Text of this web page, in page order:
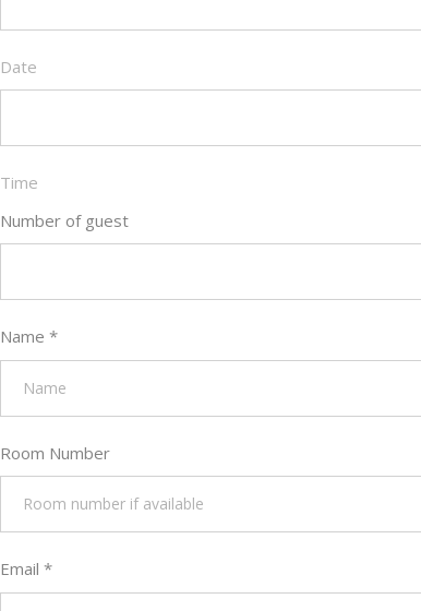
Date
Time
Number of guest
Name *
Room Number
Email *